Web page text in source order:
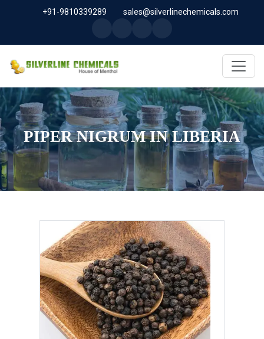
+91-9810339289 sales@silverlinechemicals.com
PIPER NIGRUM IN LIBERIA